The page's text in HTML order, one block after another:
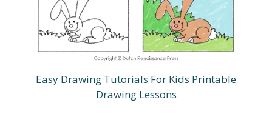
Easy Drawing Tutorials For Kids Printable
Drawing Lessons